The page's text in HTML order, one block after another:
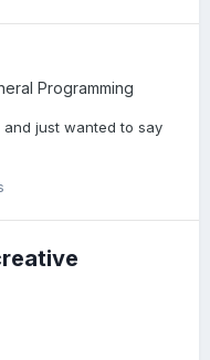
Programming
just wanted to say